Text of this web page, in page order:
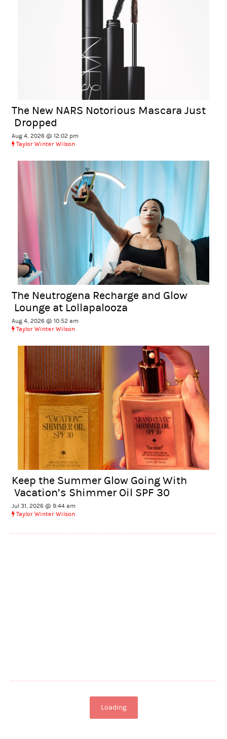
The New NARS Notorious Mascara Just
Dropped
Aug 4, 2026 @ 12:02 pm
Taylor Winter Wilson
The Neutrogena Recharge and Glow
Lounge at Lollapalooza
Aug 4, 2026 @ 10:52 am
Taylor Winter Wilson
Keep the Summer Glow Going With
Vacation’s Shimmer Oil SPF 30
Jul 31, 2026 @ 9:44 am
Taylor Winter Wilson
Loading